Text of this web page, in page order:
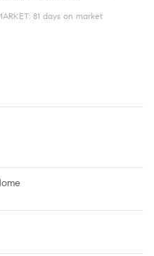
81 days on market